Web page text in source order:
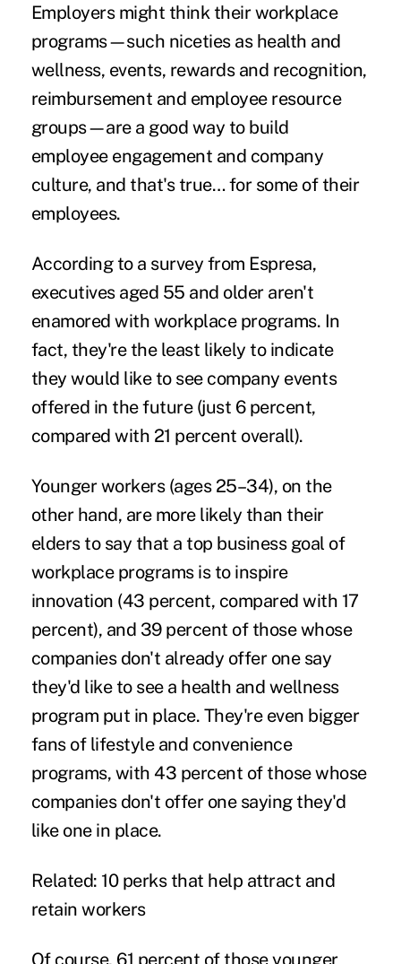
Employers might think theirworkplace
programs—such niceties as health and
wellness, events, rewards and recognition,
reimbursement and employee resource
groups—are a good way to build
employee engagement and company
culture, and that's true… for some of their
employees.
According to a survey from Espresa,
executives aged 55 and older aren't
enamored with workplace programs. In
fact, they're the least likely to indicate
they would like to see company events
offered in the future (just 6 percent,
compared with 21 percent overall).
Younger workers (ages 25–34), on the
other hand, are more likely than their
elders to say that a top business goal of
workplace programs is to inspire
innovation (43 percent, compared with 17
percent), and 39 percent of those whose
companies don't already offer one say
they'd like to see a health and wellness
program put in place. They're even bigger
fans of lifestyle and convenience
programs, with 43 percent of those whose
companies don't offer one saying they'd
like one in place.
Related: 10 perks that help attract and
retain workers
Of course, 61 percent of those younger